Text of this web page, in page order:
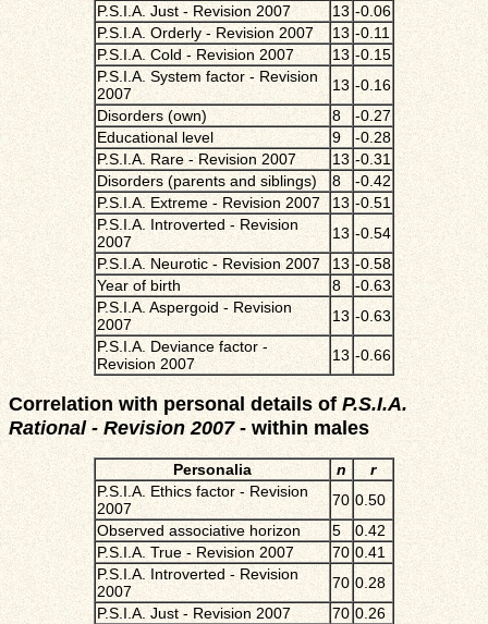
P.S.I.A. Just - Revision 2007
13 -0.06
P.S.I.A. Orderly - Revision 2007
13 -0.11
P.S.I.A. Cold - Revision 2007
13 -0.15
P.S.I.A. System factor - Revision
2007
13 -0.16
Disorders (own)
8
-0.27
Educational level
9
-0.28
P.S.I.A. Rare - Revision 2007
13 -0.31
Disorders (parents and siblings)
8
-0.42
P.S.I.A. Extreme - Revision 2007
13 -0.51
P.S.I.A. Introverted - Revision
2007
13 -0.54
P.S.I.A. Neurotic - Revision 2007
13 -0.58
Year of birth
8
-0.63
P.S.I.A. Aspergoid - Revision
2007
13 -0.63
P.S.I.A. Deviance factor -
Revision 2007
13 -0.66
Correlation with personal details ofP.S.I.A.
Rational - Revision 2007- within males
Personalia n
r
P.S.I.A. Ethics factor - Revision
2007
70 0.50
Observed associative horizon
5
0.42
P.S.I.A. True - Revision 2007
70 0.41
P.S.I.A. Introverted - Revision
2007
70 0.28
P.S.I.A. Just - Revision 2007
70 0.26